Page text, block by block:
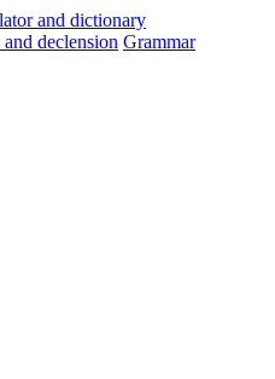
and declension Grammar